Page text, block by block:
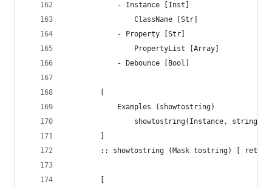
		 	- Instance [Inst]
			 	ClassName [Str]
		 	- Property [Str]
			 	PropertyList [Array]
		 	- Debounce [Bool]
			Examples (showtostring)
				showtostring(Instance, string)
:: showtostring (Mask tostring) [